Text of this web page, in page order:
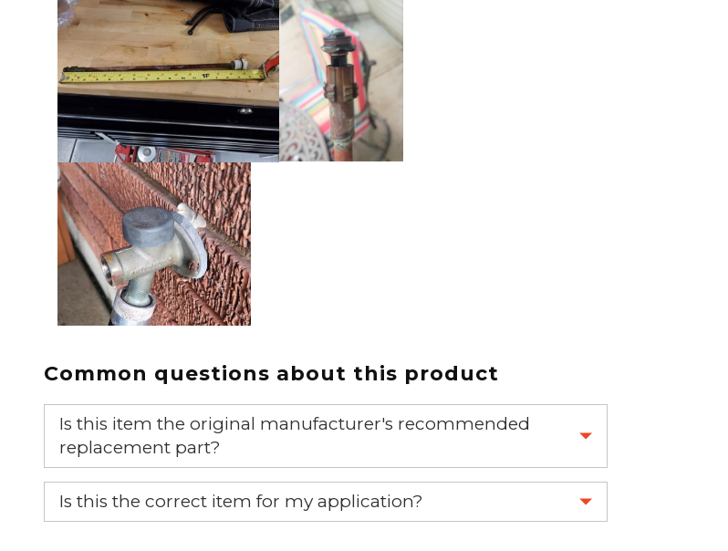
Common questions about this product
Is this item the original manufacturer's recommended
replacement part?
Yes, this is the OEM recommended part.
Is this the correct item for my application?